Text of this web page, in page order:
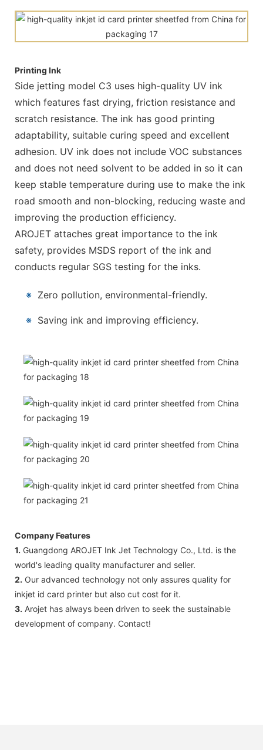
Printing Ink
Side jetting model C3 uses high-quality UV ink
which features fast drying, friction resistance and
scratch resistance. The ink has good printing
adaptability, suitable curing speed and excellent
adhesion. UV ink does not include VOC substances
and does not need solvent to be added in so it can
keep stable temperature during use to make the ink
road smooth and non-blocking, reducing waste and
improving the production efficiency.
AROJET attaches great importance to the ink
safety, provides MSDS report of the ink and
conducts regular SGS testing for the inks.
※ Zero pollution, environmental-friendly.
※ Saving ink and improving efficiency.
Company Features
1. Guangdong AROJET Ink Jet Technology Co., Ltd. is the
world's leading quality manufacturer and seller.
2. Our advanced technology not only assures quality for
inkjet id card printer but also cut cost for it.
3. Arojet has always been driven to seek the sustainable
development of company. Contact!